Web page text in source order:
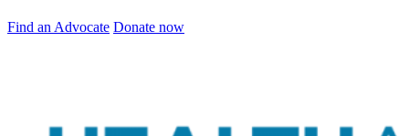
Find an Advocate Donate now